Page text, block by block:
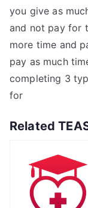
you give as
and not pay for
more time and
pay as much
completing 3
for
Related